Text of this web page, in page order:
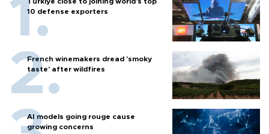
10 defense exporters
French winemakers dread 'smoky
taste' after wildfires
AI models going rouge cause
growing concerns